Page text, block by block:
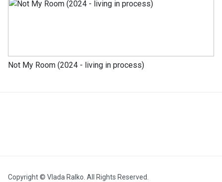
Not My Room (2024 - living in process)
Copyright © Vlada Ralko. All Rights Reserved.